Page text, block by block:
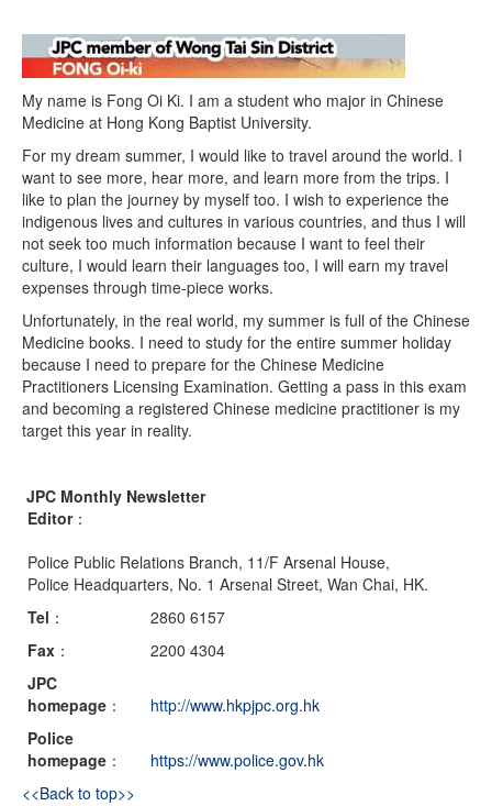
My name is Fong Oi Ki. I am a student who major in Chinese
Medicine at Hong Kong Baptist University.
For my dream summer, I would like to travel around the world. I
want to see more, hear more, and learn more from the trips. I
like to plan the journey by myself too. I wish to experience the
indigenous lives and cultures in various countries, and thus I will
not seek too much information because I want to feel their
culture, I would learn their languages too, I will earn my travel
expenses through time-piece works.
Unfortunately, in the real world, my summer is full of the Chinese
Medicine books. I need to study for the entire summer holiday
because I need to prepare for the Chinese Medicine
Practitioners Licensing Examination. Getting a pass in this exam
and becoming a registered Chinese medicine practitioner is my
target this year in reality.
JPC Monthly Newsletter
Editor：
Police Public Relations Branch, 11/F Arsenal House,
Police Headquarters, No. 1 Arsenal Street, Wan Chai, HK.
Tel ：
2860 6157
Fax ：
2200 4304
JPC
homepage ：
http://www.hkpjpc.org.hk
Police
homepage ：
https://www.police.gov.hk
<<Back to top>>